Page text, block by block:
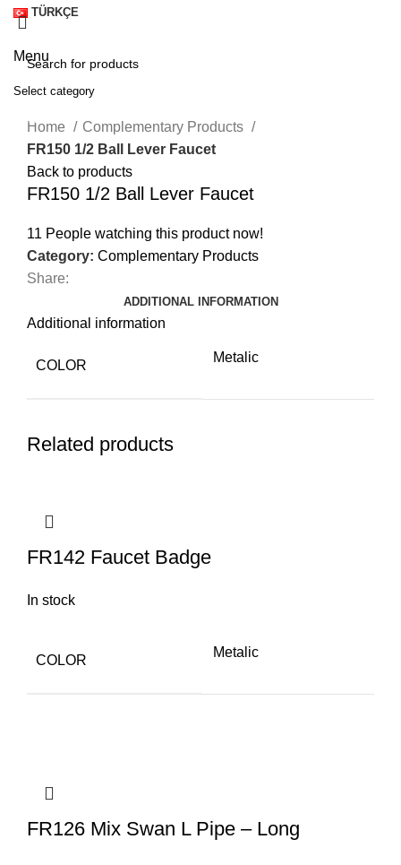
TÜRKÇE
Menu
Home
Complementary Products
FR150 1/2 Ball Lever Faucet
Back to products
FR150 1/2 Ball Lever Faucet
11 People watching this product now!
Category: Complementary Products
Share:
ADDITIONAL INFORMATION
Additional information
COLOR
Metalic
Related products
FR142 Faucet Badge
In stock
COLOR
Metalic
FR126 Mix Swan L Pipe – Long
Select category
SEARCH